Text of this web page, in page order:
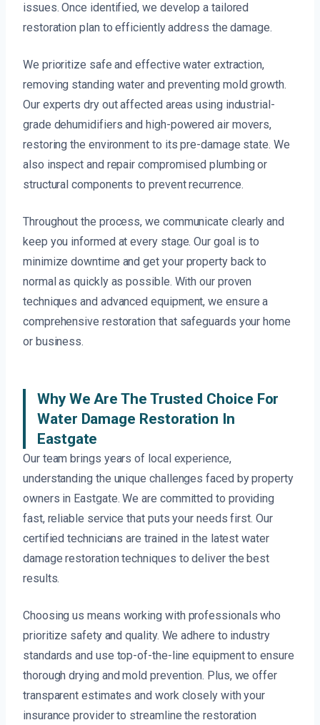
issues. Once identified, we develop a tailored
restoration plan to efficiently address the damage.
We prioritize safe and effective water extraction,
removing standing water and preventing mold growth.
Our experts dry out affected areas using industrial-
grade dehumidifiers and high-powered air movers,
restoring the environment to its pre-damage state. We
also inspect and repair compromised plumbing or
structural components to prevent recurrence.
Throughout the process, we communicate clearly and
keep you informed at every stage. Our goal is to
minimize downtime and get your property back to
normal as quickly as possible. With our proven
techniques and advanced equipment, we ensure a
comprehensive restoration that safeguards your home
or business.
Why We Are The Trusted Choice For
Water Damage Restoration In
Eastgate
Our team brings years of local experience,
understanding the unique challenges faced by property
owners in Eastgate. We are committed to providing
fast, reliable service that puts your needs first. Our
certified technicians are trained in the latest water
damage restoration techniques to deliver the best
results.
Choosing us means working with professionals who
prioritize safety and quality. We adhere to industry
standards and use top-of-the-line equipment to ensure
thorough drying and mold prevention. Plus, we offer
transparent estimates and work closely with your
insurance provider to streamline the restoration